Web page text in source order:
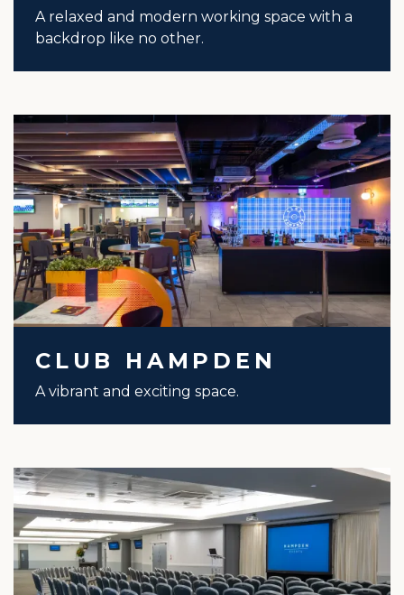
A relaxed and modern working space with a
backdrop like no other.
CLUB HAMPDEN
A vibrant and exciting space.